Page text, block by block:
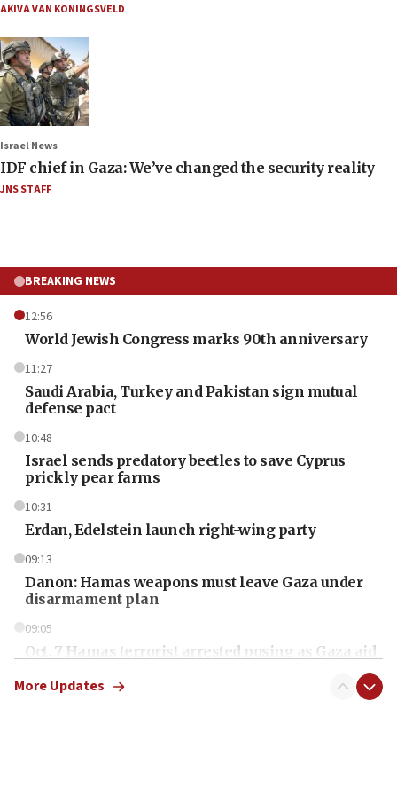
AKIVA VAN KONINGSVELD
Israel News
IDF chief in Gaza: We’ve changed the security reality
JNS STAFF
BREAKING NEWS
12:56
World Jewish Congress marks 90th anniversary
11:27
Saudi Arabia, Turkey and Pakistan sign mutual
defense pact
10:48
Israel sends predatory beetles to save Cyprus
prickly pear farms
10:31
Erdan, Edelstein launch right-wing party
09:13
Danon: Hamas weapons must leave Gaza under
disarmament plan
09:05
Oct. 7 Hamas terrorist arrested posing as Gaza aid
More Updates